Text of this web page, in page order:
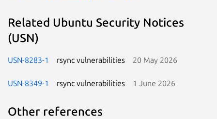
Related Ubuntu Security Notices
(USN)
USN-8283-1 rsync vulnerabilities 20 May 2026
USN-8349-1 rsync vulnerabilities 1 June 2026
Other references